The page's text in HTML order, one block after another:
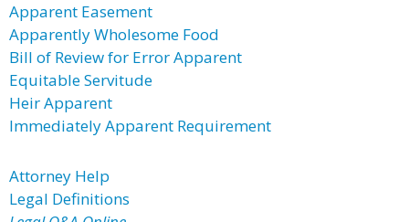
Apparent Easement
Apparently Wholesome Food
Bill of Review for Error Apparent
Equitable Servitude
Heir Apparent
Immediately Apparent Requirement
Attorney Help
Legal Definitions